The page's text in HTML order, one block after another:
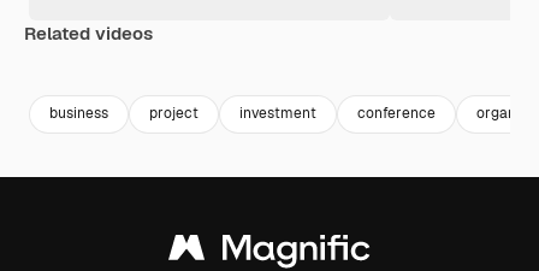
Related videos
business project investment conference